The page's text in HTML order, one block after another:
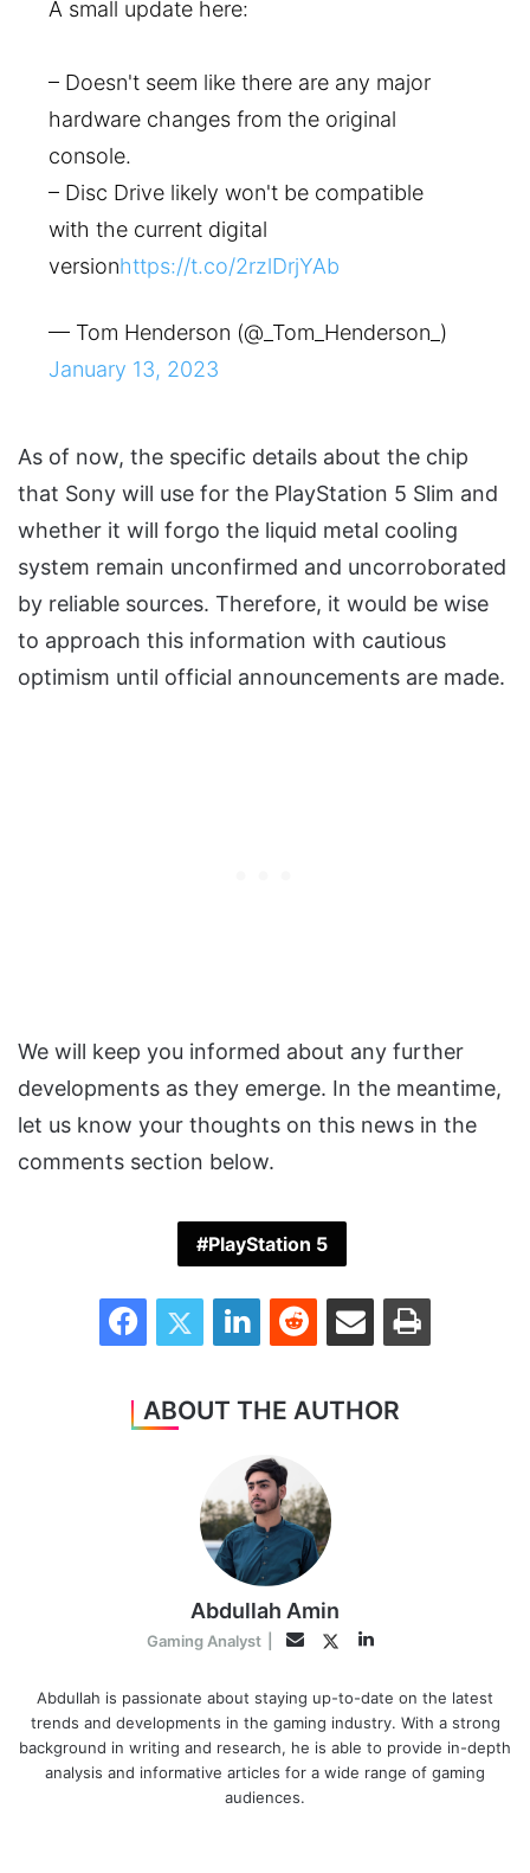
A small update here:
– Doesn't seem like there are any major
hardware changes from the original
console.
– Disc Drive likely won't be compatible
with the current digital
versionhttps://t.co/2rzlDrjYAb
— Tom Henderson (@_Tom_Henderson_)
January 13, 2023
As of now, the specific details about the chip
that Sony will use for the PlayStation 5 Slim and
whether it will forgo the liquid metal cooling
system remain unconfirmed and uncorroborated
by reliable sources. Therefore, it would be wise
to approach this information with cautious
optimism until official announcements are made.
We will keep you informed about any further
developments as they emerge. In the meantime,
let us know your thoughts on this news in the
comments section below.
PlayStation 5
FacebookTwitter LinkedInReddit Share via Email Print
ABOUT THE AUTHOR
Abdullah Amin
Gaming Analyst EmailTwitterLinkedIn
Abdullah is passionate about staying up-to-date on the latest
trends and developments in the gaming industry. With a strong
background in writing and research, he is able to provide in-depth
analysis and informative articles for a wide range of gaming
audiences.